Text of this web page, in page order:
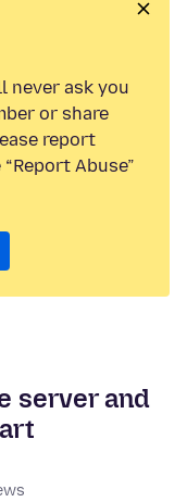
never ask you
or share
report
Abuse”
server and